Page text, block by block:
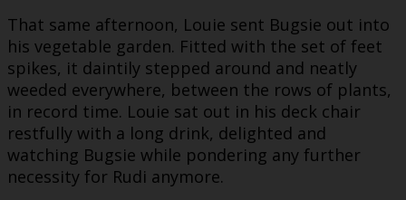
That same afternoon, Louie sent Bugsie out into
his vegetable garden. Fitted with the set of feet
spikes, it daintily stepped around and neatly
weeded everywhere, between the rows of plants,
in record time. Louie sat out in his deck chair
restfully with a long drink, delighted and
watching Bugsie while pondering any further
necessity for Rudi anymore.